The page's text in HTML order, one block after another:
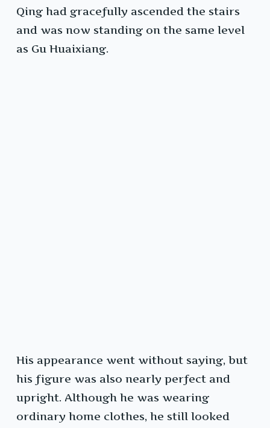
Qing had gracefully ascended the stairs
and was now standing on the same level
as Gu Huaixiang.
His appearance went without saying, but
his figure was also nearly perfect and
upright. Although he was wearing
ordinary home clothes, he still looked